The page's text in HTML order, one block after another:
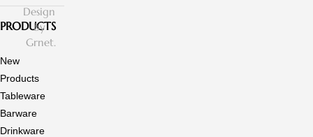
PRODUCTS
New
Products
Tableware
Barware
Drinkware
Design
by
Grnet.